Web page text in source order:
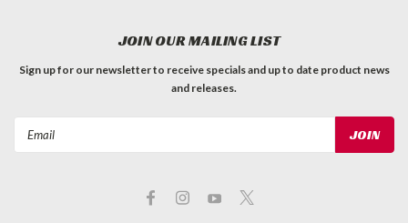
JOIN OUR MAILING LIST
Sign up for our newsletter to receive specials and up to date product news
and releases.